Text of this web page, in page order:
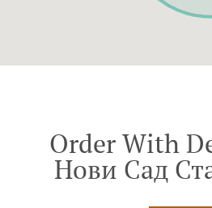
Order With
Нови Сад